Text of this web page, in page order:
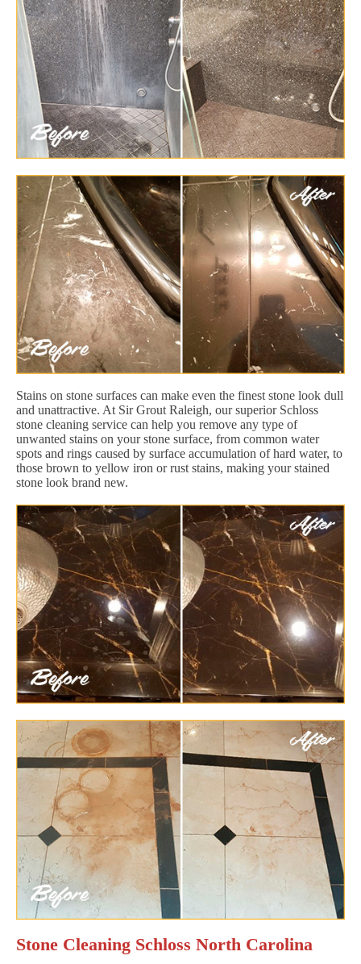
Stains on stone surfaces can make even the finest stone look dull
and unattractive. At Sir Grout Raleigh, our superior Schloss
stone cleaning service can help you remove any type of
unwanted stains on your stone surface, from common water
spots and rings caused by surface accumulation of hard water, to
those brown to yellow iron or rust stains, making your stained
stone look brand new.
Stone Cleaning Schloss North Carolina